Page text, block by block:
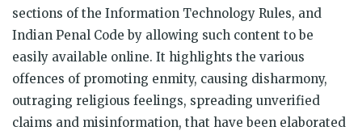
sections of the Information Technology Rules, and
Indian Penal Code by allowing such content to be
easily available online. It highlights the various
offences of promoting enmity, causing disharmony,
outraging religious feelings, spreading unverified
claims and misinformation, that have been elaborated